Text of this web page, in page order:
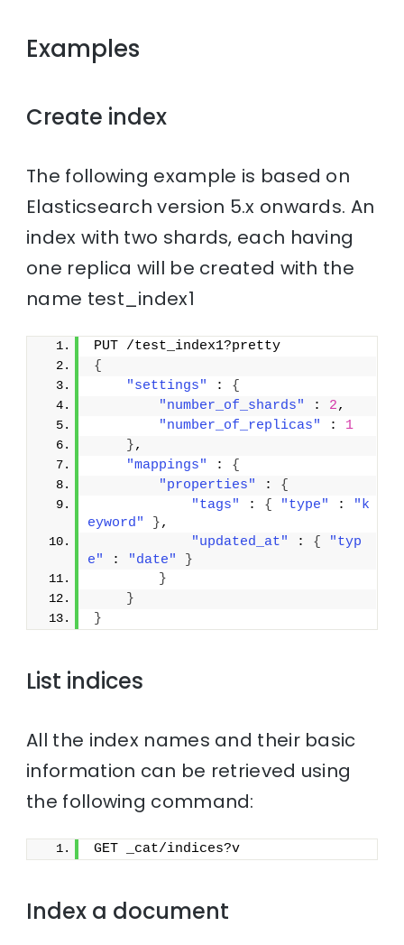
Examples
Create index
The following example is based on
Elasticsearch version 5.x onwards. An
index with two shards, each having
one replica will be created with the
name test_index1
PUT /test_index1?pretty
{
"settings"
: {
"number_of_shards"
: 2,
"number_of_replicas"
: 1
},
"mappings"
: {
"properties"
: {
"tags"
: { "type" :
"k
eyword"
},
"updated_at"
: {
"typ
e"
: "date"
}
}
}
}
List indices
All the index names and their basic
information can be retrieved using
the following command:
GET _cat/indices?v
Index a document